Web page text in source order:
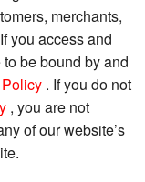
merchants,
you access and
be bound by and
. If you do not
, you are not
of our website’s